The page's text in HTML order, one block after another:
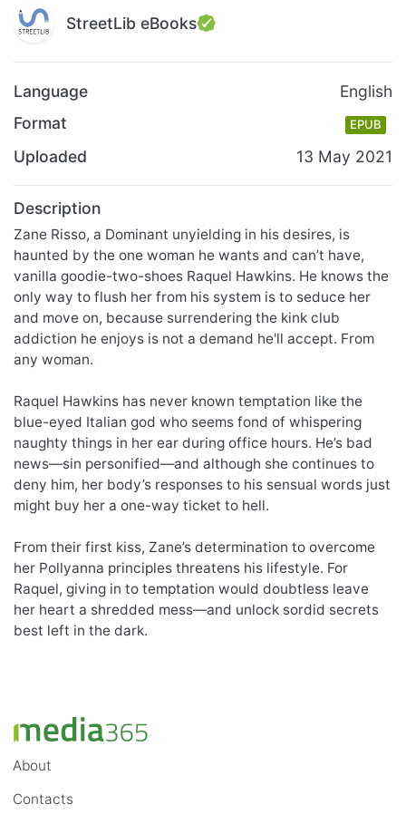
StreetLib eBooks
Language
English
Format
EPUB
Uploaded 13 May 2021
Description
​Zane Risso, a Dominant unyielding in his desires, is
haunted by the one woman he wants and can’t have,
vanilla goodie-two-shoes Raquel Hawkins. He knows the
only way to flush her from his system is to seduce her
and move on, because surrendering the kink club
addiction he enjoys is not a demand he'll accept. From
any woman.
Raquel Hawkins has never known temptation like the
blue-eyed Italian god who seems fond of whispering
naughty things in her ear during office hours. He’s bad
news—sin personified—and although she continues to
deny him, her body’s responses to his sensual words just
might buy her a one-way ticket to hell.
From their first kiss, Zane’s determination to overcome
her Pollyanna principles threatens his lifestyle. For
Raquel, giving in to temptation would doubtless leave
her heart a shredded mess—and unlock sordid secrets
best left in the dark.
About
Contacts